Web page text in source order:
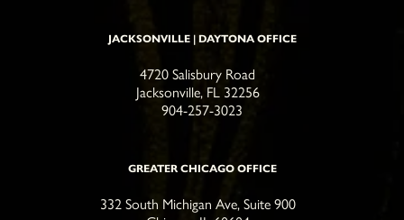
JACKSONVILLE | DAYTONA OFFICE
4720 Salisbury Road
Jacksonville, FL 32256
904-257-3023
GREATER CHICAGO OFFICE
332 South Michigan Ave, Suite 900